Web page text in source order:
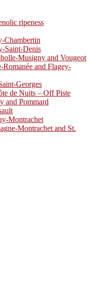
ripeness
Chambertin
Saint-Denis
Musigny and Vougeot
and Flagey-
Georges
de Nuits – Off Piste
and Pommard
Montrachet
Montrachet and St.